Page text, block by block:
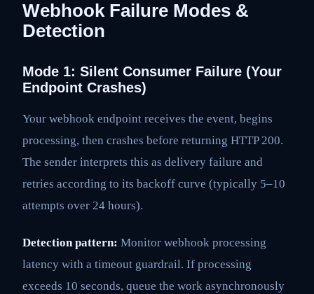
Webhook Failure Modes &
Detection
Mode 1: Silent Consumer Failure (Your
Endpoint Crashes)
Your webhook endpoint receives the event, begins
processing, then crashes before returning HTTP 200.
The sender interprets this as delivery failure and
retries according to its backoff curve (typically 5–10
attempts over 24 hours).
Detection pattern: Monitor webhook processing
latency with a timeout guardrail. If processing
exceeds 10 seconds, queue the work asynchronously